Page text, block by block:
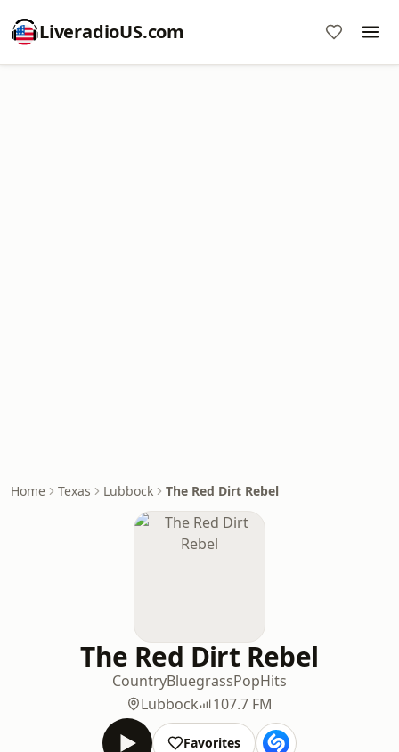
LiveradioUS.com
Home Texas Lubbock The Red Dirt Rebel
The Red Dirt Rebel
CountryBluegrassPopHits
Lubbock
107.7 FM
Favorites